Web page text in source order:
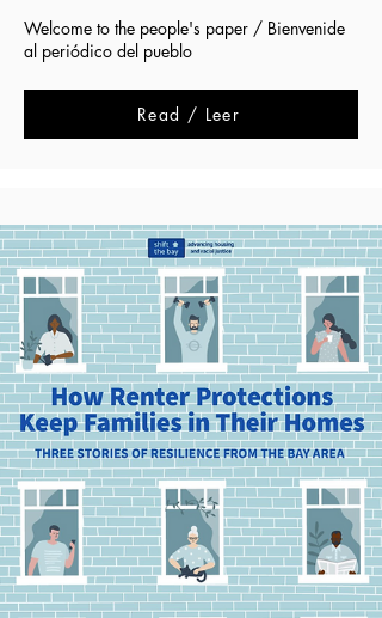
Welcome to the people's paper / Bienvenide
al periódico del pueblo
Read / Leer